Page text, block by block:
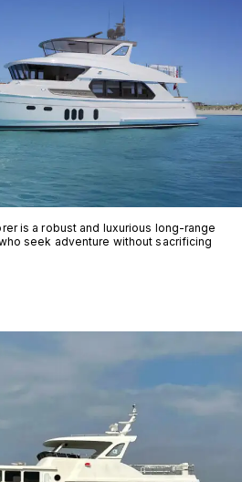
is a robust and luxurious long-range
seek adventure without sacrificing